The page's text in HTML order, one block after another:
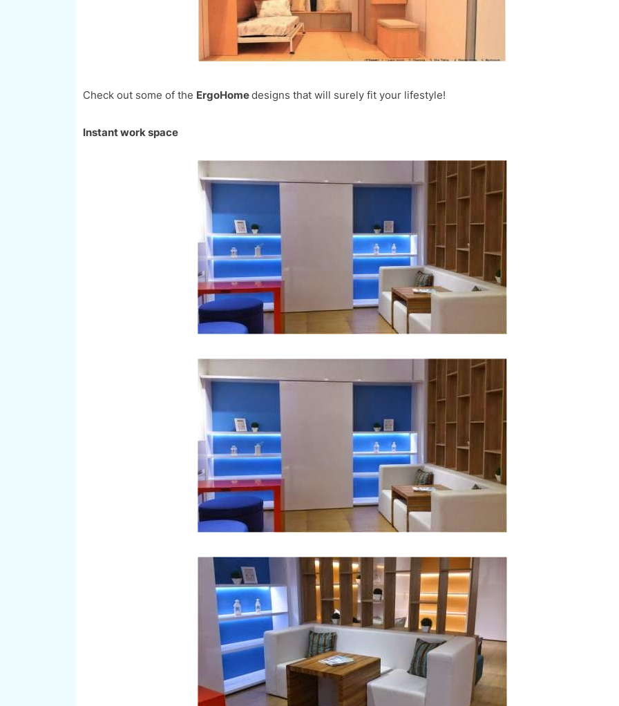
Check out some of the ErgoHomedesigns that will surely fit your lifestyle!
Instant work space